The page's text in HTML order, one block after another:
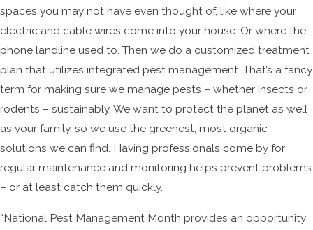
spaces you may not have even thought of, like where your
electric and cable wires come into your house. Or where the
phone landline used to. Then we do a customized treatment
plan that utilizes integrated pest management. That’s a fancy
term for making sure we manage pests – whether insects or
rodents – sustainably. We want to protect the planet as well
as your family, so we use the greenest, most organic
solutions we can find. Having professionals come by for
regular maintenance and monitoring helps prevent problems
– or at least catch them quickly.
“National Pest Management Month provides an opportunity